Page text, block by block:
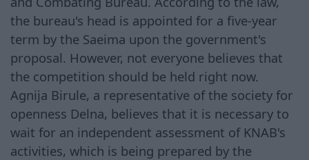
the bureau's head is appointed for a five-year
term by the Saeima upon the government's
proposal. However, not everyone believes that
the competition should be held right now.
Agnija Birule, a representative of the society for
openness Delna, believes that it is necessary to
wait for an independent assessment of KNAB's
activities, which is being prepared by the